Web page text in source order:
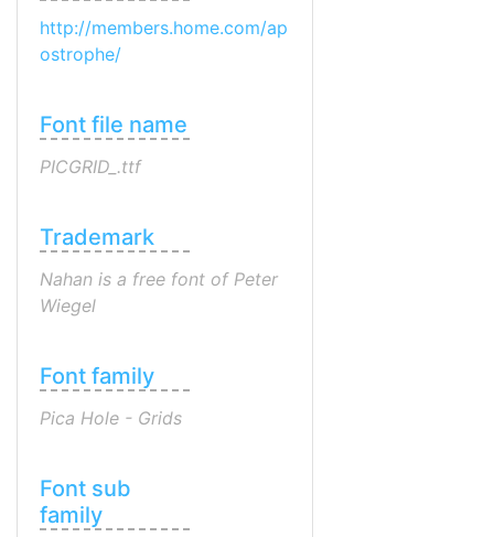
http://members.home.com/ap
ostrophe/
Font file name
PICGRID_.ttf
Trademark
Nahan is a free font of Peter
Wiegel
Font family
Pica Hole - Grids
Font sub
family